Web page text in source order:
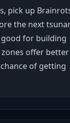
pick up
the next
good for building
offer better
of getting